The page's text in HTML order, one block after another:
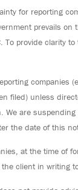
for reporting
prevails
provide clarity
companies
filed) unless
are
the date of this
at the time of
client in writing